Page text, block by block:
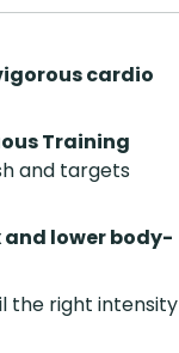
cardio
Training
and targets
lower body-
the right intensity